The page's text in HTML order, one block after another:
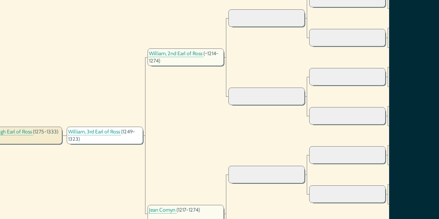
Earl of Ross(1275-1333) William, 3rd Earl of Ross(1249-
1323)
William, 2nd Earl of Ross(~1214-
1274)
Jean Comyn(1217-1274)